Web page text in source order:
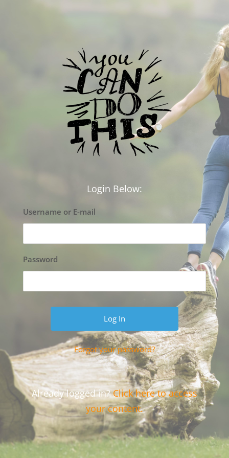
Login Below:
Username or E-mail
Password
Forgot your password?
Already logged in?Click here to access
your content.